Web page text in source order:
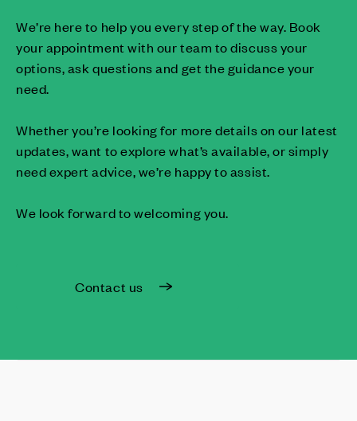
We’re here to help you every step of the way. Book
your appointment with our team to discuss your
options, ask questions and get the guidance your
need.
Whether you’re looking for more details on our latest
updates, want to explore what’s available, or simply
need expert advice, we’re happy to assist.
We look forward to welcoming you.
Contact us